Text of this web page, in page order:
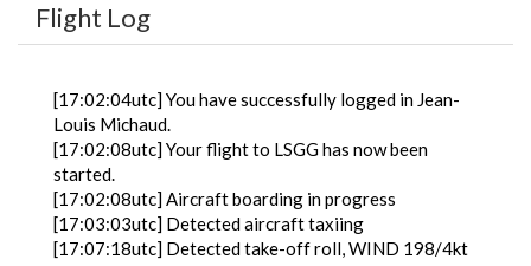
Flight Log
[17:02:04utc] You have successfully logged in Jean-
Louis Michaud.
[17:02:08utc] Your flight to LSGG has now been
started.
[17:02:08utc] Aircraft boarding in progress
[17:03:03utc] Detected aircraft taxiing
[17:07:18utc] Detected take-off roll, WIND 198/4kt